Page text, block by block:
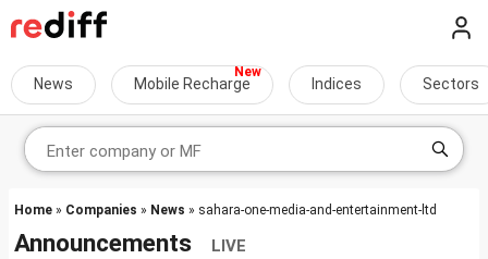
News Mobile Recharge Indices Sectors
Home » Companies » News » sahara-one-media-and-entertainment-ltd
Announcements LIVE